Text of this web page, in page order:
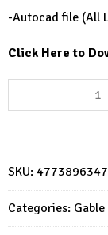
-Autocad file (All
Click Here to
House
Meter
Home
Plan
17x20
SKU:
Categories: